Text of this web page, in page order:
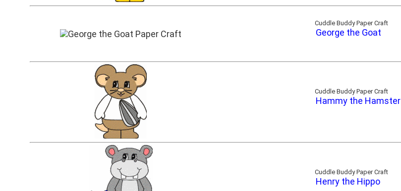
Cuddle Buddy Paper Craft
George the Goat
Cuddle Buddy Paper Craft
Hammy the Hamster
Cuddle Buddy Paper Craft
Henry the Hippo